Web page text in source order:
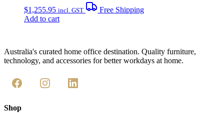
$1,255.95 incl. GST
Free Shipping
Add to cart
Australia's curated home office destination. Quality furniture,
technology, and accessories for better workdays at home.
Shop